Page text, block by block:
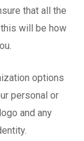
that all the
will be how
options
personal or
and any